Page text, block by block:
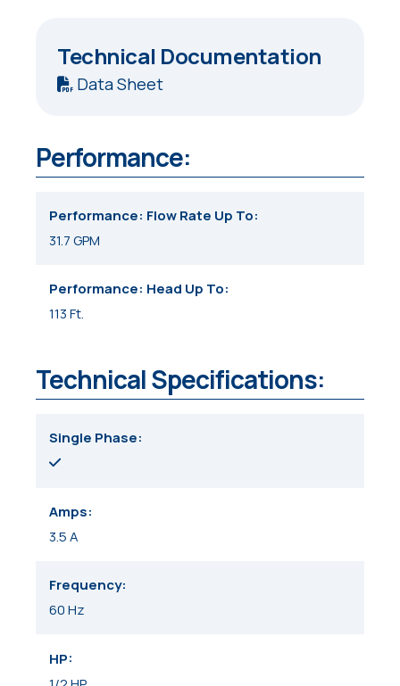
Technical Documentation
Data Sheet
Performance:
Performance: Flow Rate Up To
31.7 GPM
Performance: Head Up To
113 Ft.
Technical Specifications:
Single Phase
Amps
3.5 A
Frequency
60 Hz
HP